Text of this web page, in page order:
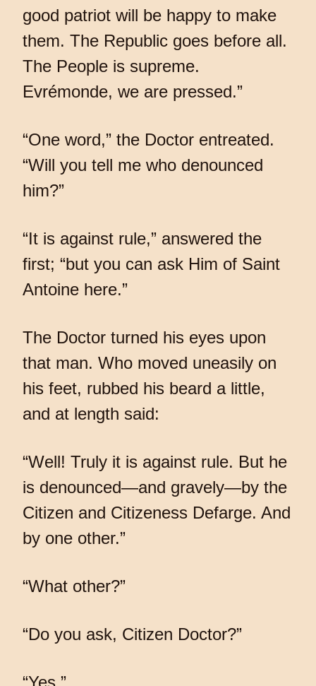
good patriot will be happy to make
them. The Republic goes before all.
The People is supreme.
Evrémonde, we are pressed.”
“One word,” the Doctor entreated.
“Will you tell me who denounced
him?”
“It is against rule,” answered the
first; “but you can ask Him of Saint
Antoine here.”
The Doctor turned his eyes upon
that man. Who moved uneasily on
his feet, rubbed his beard a little,
and at length said:
“Well! Truly it is against rule. But he
is denounced—and gravely—by the
Citizen and Citizeness Defarge. And
by one other.”
“What other?”
“Do you ask, Citizen Doctor?”
“Yes.”